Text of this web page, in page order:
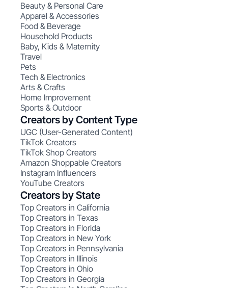
Beauty & Personal Care
Apparel & Accessories
Food & Beverage
Household Products
Baby, Kids & Maternity
Travel
Pets
Tech & Electronics
Arts & Crafts
Home Improvement
Sports & Outdoor
Creators by Content Type
UGC (User-Generated Content)
TikTok Creators
TikTok Shop Creators
Amazon Shoppable Creators
Instagram Influencers
YouTube Creators
Creators by State
Top Creators in California
Top Creators in Texas
Top Creators in Florida
Top Creators in New York
Top Creators in Pennsylvania
Top Creators in Illinois
Top Creators in Ohio
Top Creators in Georgia